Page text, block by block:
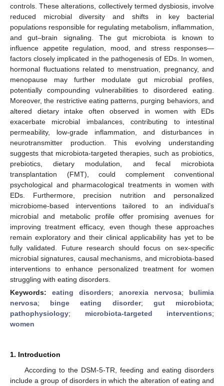
controls. These alterations, collectively termed dysbiosis, involve
reduced microbial diversity and shifts in key bacterial
populations responsible for regulating metabolism, inflammation,
and gut–brain signaling. The gut microbiota is known to
influence appetite regulation, mood, and stress responses—
factors closely implicated in the pathogenesis of EDs. In women,
hormonal fluctuations related to menstruation, pregnancy, and
menopause may further modulate gut microbial profiles,
potentially compounding vulnerabilities to disordered eating.
Moreover, the restrictive eating patterns, purging behaviors, and
altered dietary intake often observed in women with EDs
exacerbate microbial imbalances, contributing to intestinal
permeability, low-grade inflammation, and disturbances in
neurotransmitter production. This evolving understanding
suggests that microbiota-targeted therapies, such as probiotics,
prebiotics, dietary modulation, and fecal microbiota
transplantation (FMT), could complement conventional
psychological and pharmacological treatments in women with
EDs. Furthermore, precision nutrition and personalized
microbiome-based interventions tailored to an individual’s
microbial and metabolic profile offer promising avenues for
improving treatment efficacy, even though these approaches
remain exploratory and their clinical applicability has yet to be
fully validated. Future research should focus on sex-specific
microbial signatures, causal mechanisms, and microbiota-based
interventions to enhance personalized treatment for women
struggling with eating disorders.
Keywords: eating disorders; anorexia nervosa; bulimia
nervosa; binge eating disorder; gut microbiota;
pathophysiology; microbiota-targeted interventions;
women
1. Introduction
According to the DSM-5-TR, feeding and eating disorders
include a group of disorders in which the alteration of eating and